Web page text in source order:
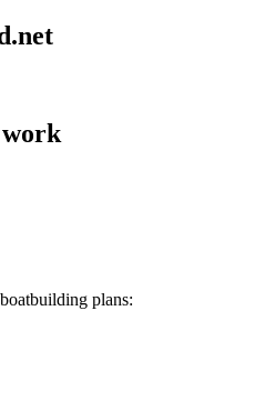
plans: